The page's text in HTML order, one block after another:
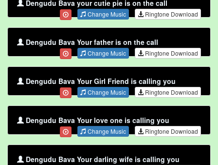
Dengudu Bava your cutie pie is on the call
Change Music Ringtone Download
Dengudu Bava Your father is on the call
Change Music Ringtone Download
Dengudu Bava Your Girl Friend is calling you
Change Music Ringtone Download
Dengudu Bava Your love one is calling you
Change Music Ringtone Download
Dengudu Bava Your darling wife is calling you